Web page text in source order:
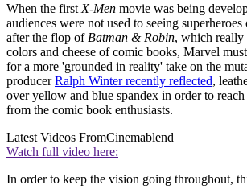
When the first X-Men movie was being
audiences were not used to seeing
after the flop of Batman & Robin, which really
colors and cheese of comic books, Marvel
for a more 'grounded in reality' take on the
producerRalph Winter recently reflected,
over yellow and blue spandex in order to reach
from the comic book enthusiasts.
Latest Videos FromCinemablend
Watch full video here:
In order to keep the vision going throughout,